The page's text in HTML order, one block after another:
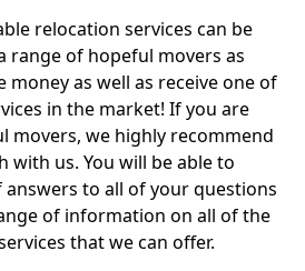
relocation services can be
range of hopeful movers as
money as well as receive one of
in the market! If you are
movers, we highly recommend
with us. You will be able to
answers to all of your questions
of information on all of the
that we can offer.